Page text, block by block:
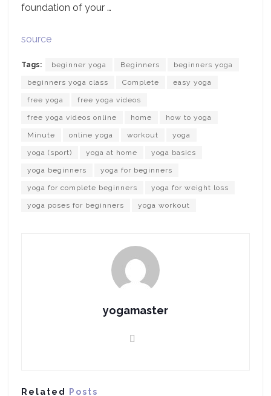
foundation of your …
source
Tags: beginner yoga Beginners beginners yoga
beginners yoga class Complete easy yoga
free yoga free yoga videos
free yoga videos online home how to yoga
Minute online yoga workout yoga
yoga (sport) yoga at home yoga basics
yoga beginners yoga for beginners
yoga for complete beginners yoga for weight loss
yoga poses for beginners yoga workout
yogamaster
Related Posts